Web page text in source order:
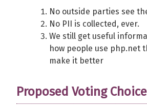
No outside parties see
No PII is collected, ever.
We still get useful
how people use php.net
make it better
Proposed Voting